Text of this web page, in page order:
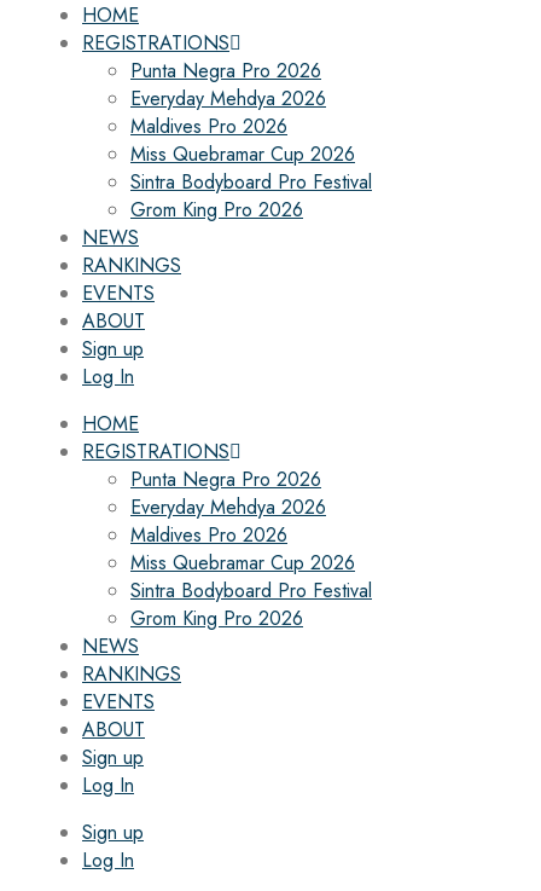
HOME
REGISTRATIONS
Punta Negra Pro 2026
Everyday Mehdya 2026
Maldives Pro 2026
Miss Quebramar Cup 2026
Sintra Bodyboard Pro Festival
Grom King Pro 2026
NEWS
RANKINGS
EVENTS
ABOUT
Sign up
Log In
HOME
REGISTRATIONS
Punta Negra Pro 2026
Everyday Mehdya 2026
Maldives Pro 2026
Miss Quebramar Cup 2026
Sintra Bodyboard Pro Festival
Grom King Pro 2026
NEWS
RANKINGS
EVENTS
ABOUT
Sign up
Log In
Sign up
Log In